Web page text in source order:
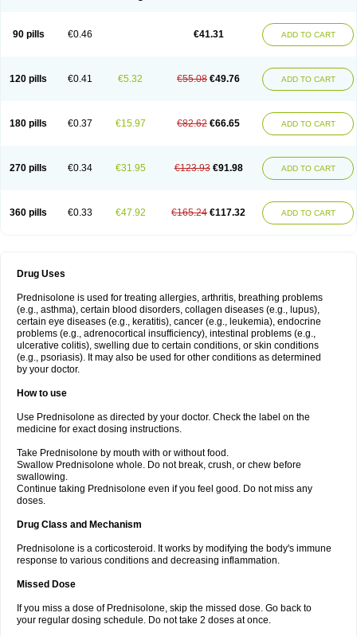
90 pills €0.46 €41.31 ADD TO CART
120 pills €0.41 €5.32 €55.08 €49.76 ADD TO CART
180 pills €0.37 €15.97 €82.62 €66.65 ADD TO CART
270 pills €0.34 €31.95 €123.93 €91.98 ADD TO CART
360 pills €0.33 €47.92 €165.24 €117.32 ADD TO CART
Drug Uses
Prednisolone is used for treating allergies, arthritis, breathing problems
(e.g., asthma), certain blood disorders, collagen diseases (e.g., lupus),
certain eye diseases (e.g., keratitis), cancer (e.g., leukemia), endocrine
problems (e.g., adrenocortical insufficiency), intestinal problems (e.g.,
ulcerative colitis), swelling due to certain conditions, or skin conditions
(e.g., psoriasis). It may also be used for other conditions as determined
by your doctor.
How to use
Use Prednisolone as directed by your doctor. Check the label on the
medicine for exact dosing instructions.
Take Prednisolone by mouth with or without food.
Swallow Prednisolone whole. Do not break, crush, or chew before
swallowing.
Continue taking Prednisolone even if you feel good. Do not miss any
doses.
Drug Class and Mechanism
Prednisolone is a corticosteroid. It works by modifying the body's immune
response to various conditions and decreasing inflammation.
Missed Dose
If you miss a dose of Prednisolone, skip the missed dose. Go back to
your regular dosing schedule. Do not take 2 doses at once.